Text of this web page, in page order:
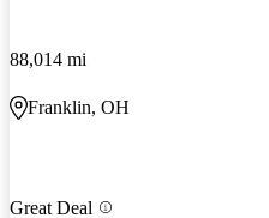
88,014 mi
Franklin, OH
Great Deal